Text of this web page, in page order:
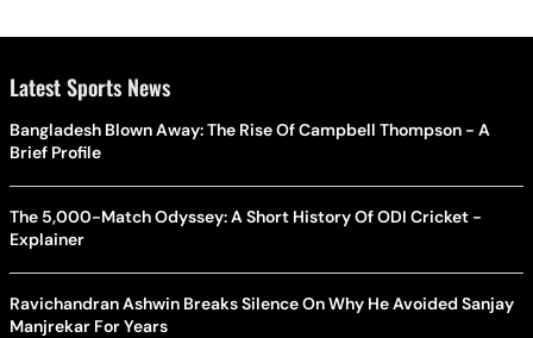
Latest Sports News
Bangladesh Blown Away: The Rise Of Campbell Thompson - A
Brief Profile
The 5,000-Match Odyssey: A Short History Of ODI Cricket -
Explainer
Ravichandran Ashwin Breaks Silence On Why He Avoided Sanjay
Manjrekar For Years